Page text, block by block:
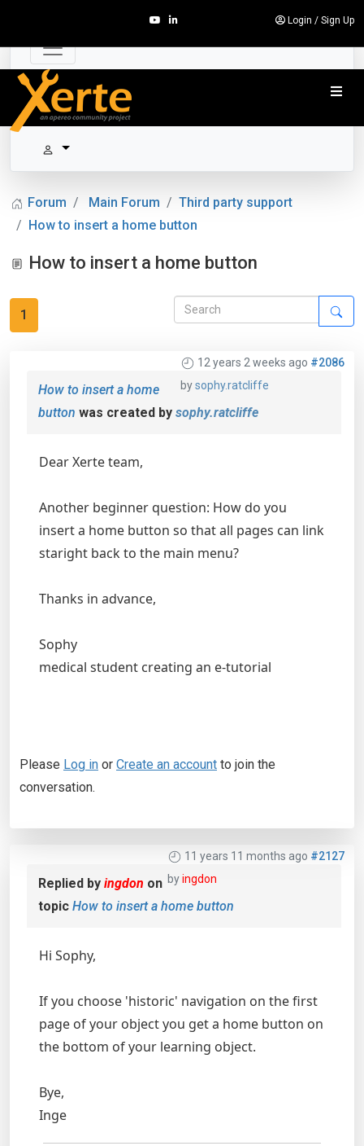
Login / Sign Up
Forum Main Forum
Third party support
How to insert a home button
How to insert a home button
1
12 years 2 weeks ago #2086
bysophy.ratcliffe
How to insert a home
button was created by sophy.ratcliffe
Dear Xerte team,
Another beginner question: How do you
insert a home button so that all pages can link
staright back to the main menu?
Thanks in advance,
Sophy
medical student creating an e-tutorial
Please Log in or Create an account to join the
conversation.
11 years 11 months ago #2127
byingdon
Replied by ingdon on
topic How to insert a home button
Hi Sophy,
If you choose 'historic' navigation on the first
page of your object you get a home button on
the bottom of your learning object.
Bye,
Inge